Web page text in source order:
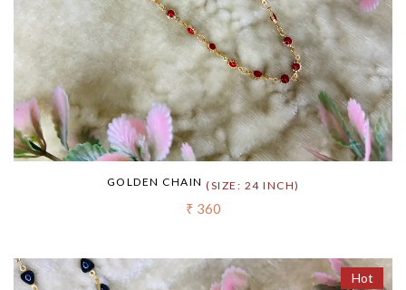
GOLDEN CHAIN (SIZE: 24 INCH)
₹ 360
Hot